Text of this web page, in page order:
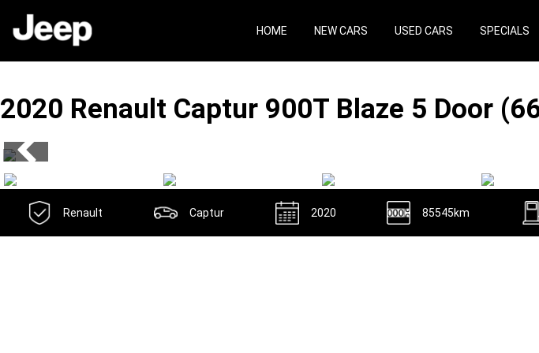
to
main
content
to
footer
HOME NEW CARS USED CARS SPECIALS
2020 Renault Captur 900T Blaze 5 Door
Renault Captur 2020 85545km